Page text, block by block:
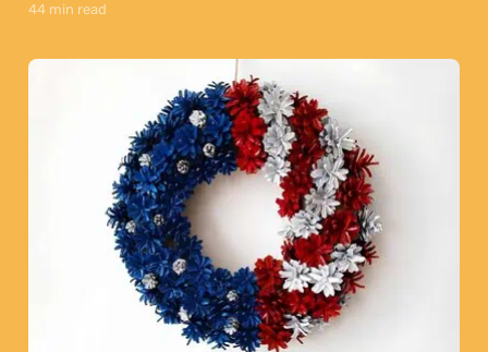
44 min read